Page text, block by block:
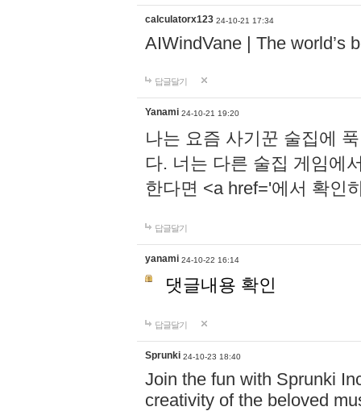
calculatorx123 24-10-21 17:34
AIWindVane | The world’s
답글달기
Yanami 24-10-21 19:20
나는 요즘 사기꾼 술집에
다. 너는 다른 술집 게임에
한다면 <a href='에서 확인
답글달기
yanami 24-10-22 16:14
댓글내용 확인
답글달기
Sprunki 24-10-23 18:40
Join the fun with Sprunki
creativity of the beloved